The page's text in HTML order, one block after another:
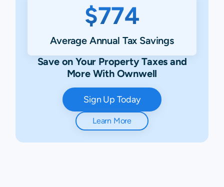
$774
Average Annual Tax Savings
Save on Your Property Taxes and
More With Ownwell
Sign Up Today
Learn More